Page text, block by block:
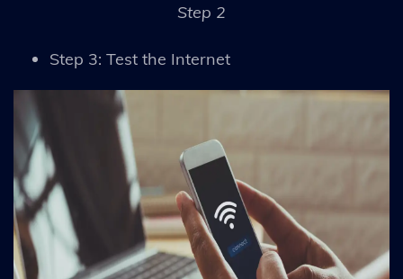
Step 2
Step 3: Test the Internet